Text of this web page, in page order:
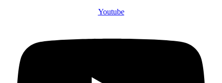
Youtube